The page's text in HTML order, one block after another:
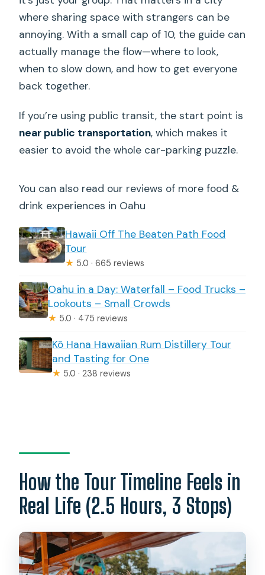
where sharing space with strangers can be
annoying. With a small cap of 10, the guide can
actually manage the flow—where to look,
when to slow down, and how to get everyone
back together.
If you’re using public transit, the start point is
near public transportation, which makes it
easier to avoid the whole car-parking puzzle.
You can also read our reviews of more food &
drink experiences in Oahu
Hawaii Off The Beaten Path Food
Tour
★ 5.0 · 665 reviews
Oahu in a Day: Waterfall – Food Trucks –
Lookouts – Small Crowds
★ 5.0 · 475 reviews
Kō Hana Hawaiian Rum Distillery Tour
and Tasting for One
★ 5.0 · 238 reviews
How the Tour Timeline Feels in
Real Life (2.5 Hours, 3 Stops)